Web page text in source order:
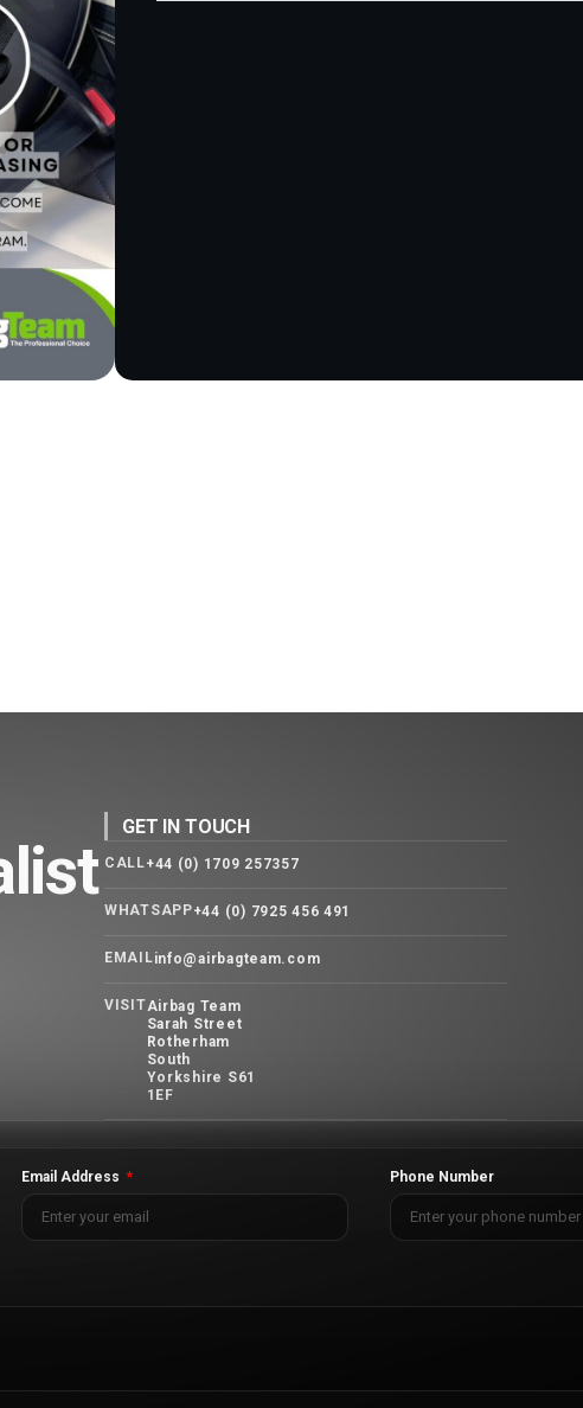
GET IN TOUCH
CALL +44 (0) 1709 257357
WHATSAPP+44 (0) 7925 456 491
EMAIL info@airbagteam.com
VISITAirbag Team
Sarah Street
Rotherham
South
Yorkshire S61
1EF
Email Address Phone Number